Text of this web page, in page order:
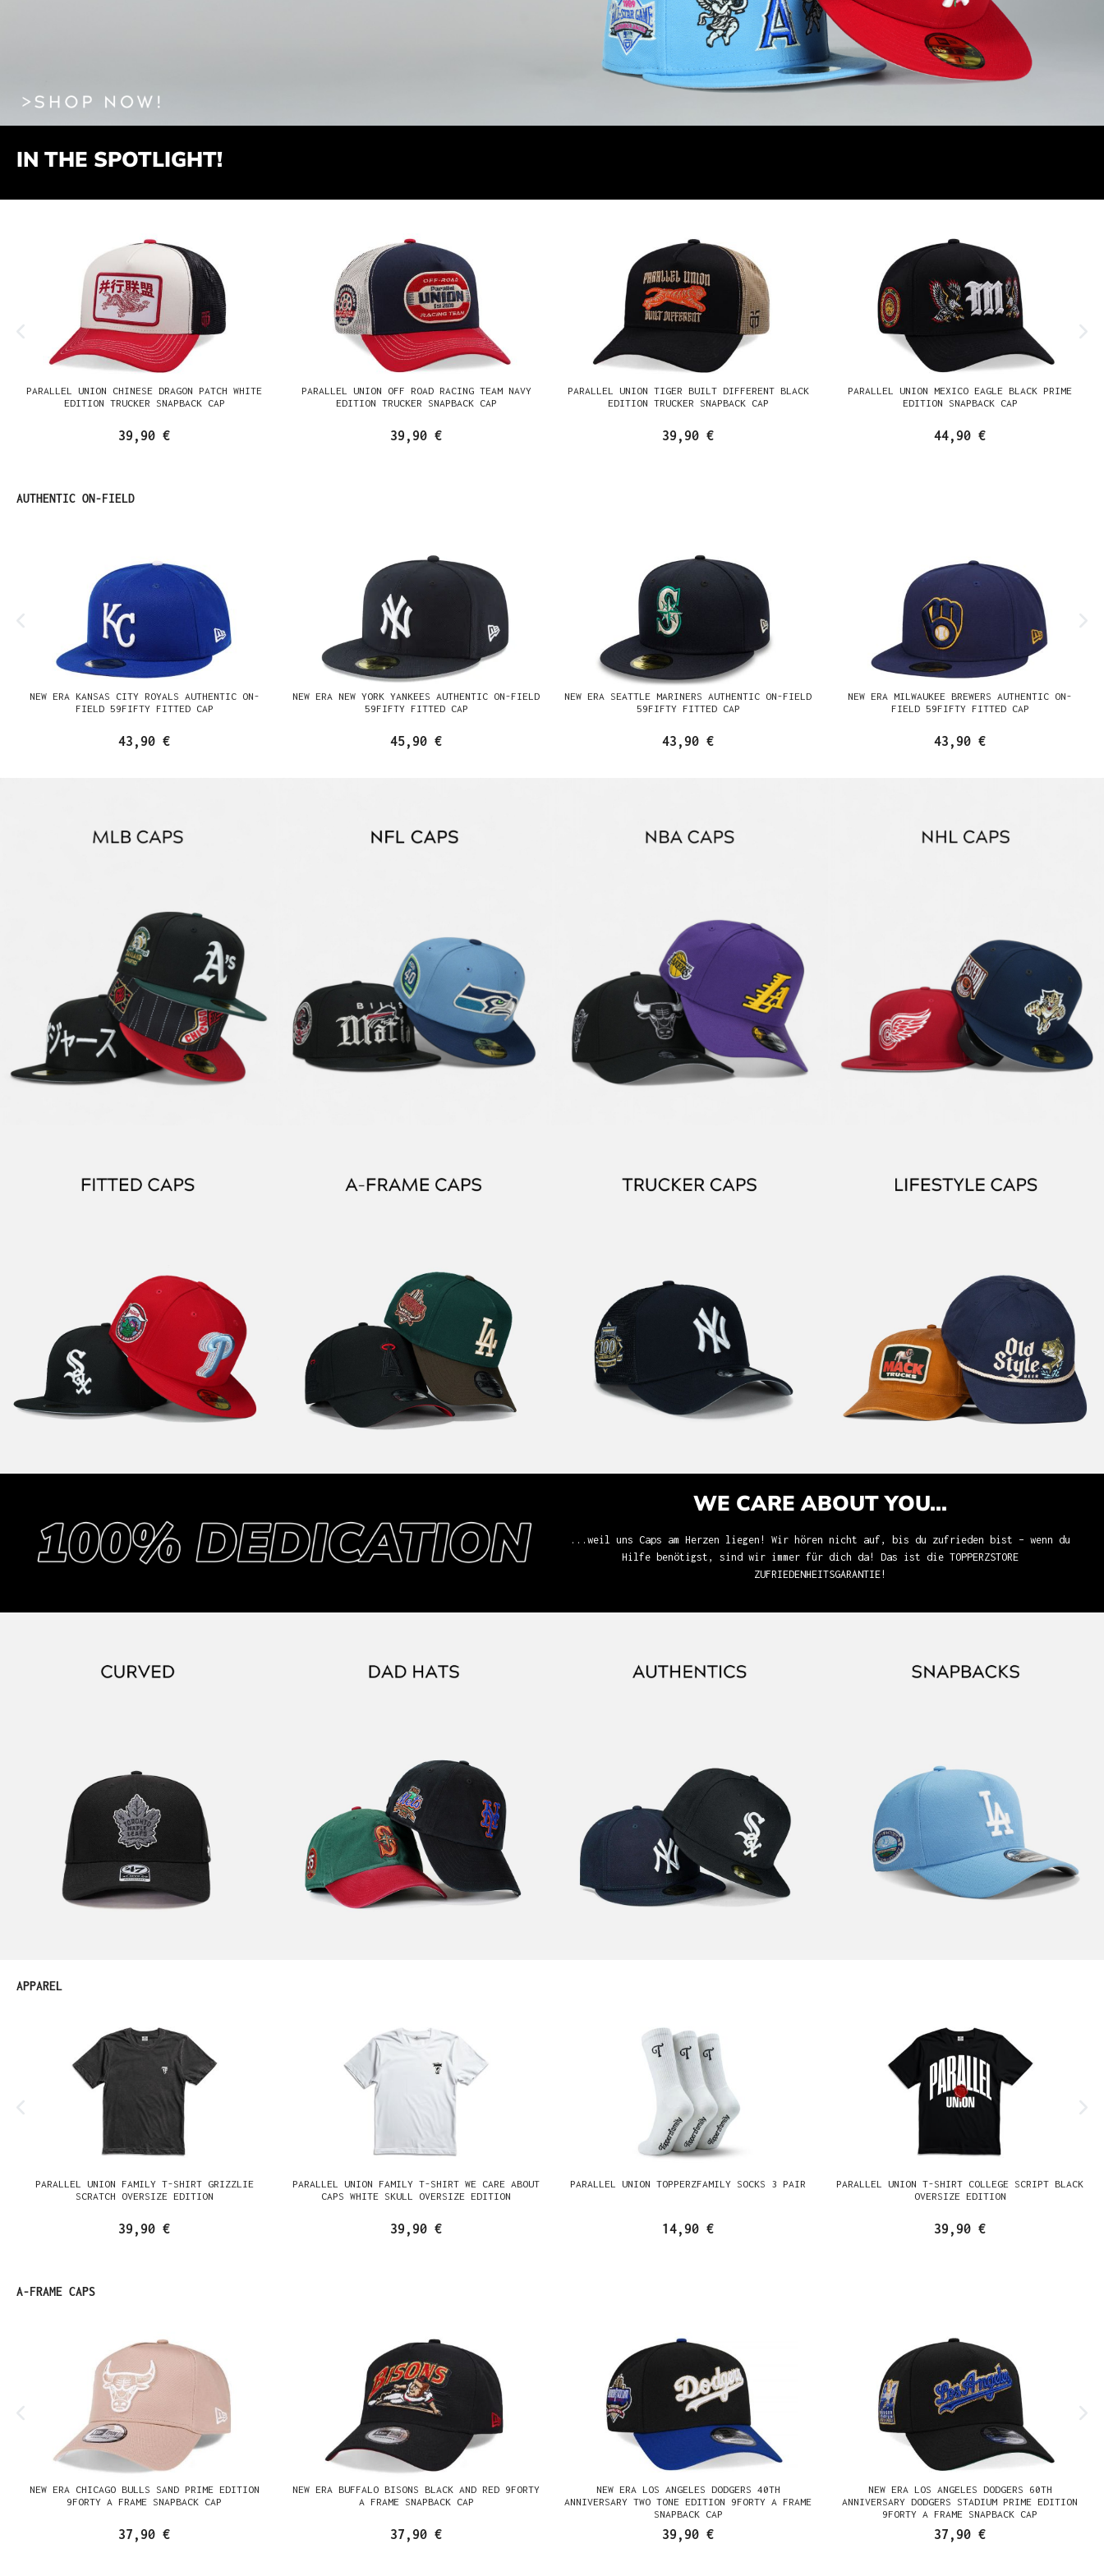
IN THE SPOTLIGHT!
PARALLEL UNION CHINESE DRAGON PATCH WHITE
EDITION TRUCKER SNAPBACK CAP
39,90 €
PARALLEL UNION OFF ROAD RACING TEAM NAVY
EDITION TRUCKER SNAPBACK CAP
39,90 €
PARALLEL UNION TIGER BUILT DIFFERENT BLACK
EDITION TRUCKER SNAPBACK CAP
39,90 €
PARALLEL UNION MEXICO EAGLE BLACK PRIME
EDITION SNAPBACK CAP
44,90 €
Produktgalerie überspringen
AUTHENTIC ON-FIELD
NEW ERA KANSAS CITY ROYALS AUTHENTIC ON-
FIELD 59FIFTY FITTED CAP
43,90 €
NEW ERA NEW YORK YANKEES AUTHENTIC ON-FIELD
59FIFTY FITTED CAP
45,90 €
NEW ERA SEATTLE MARINERS AUTHENTIC ON-FIELD
59FIFTY FITTED CAP
43,90 €
NEW ERA MILWAUKEE BREWERS AUTHENTIC ON-
FIELD 59FIFTY FITTED CAP
43,90 €
WE CARE ABOUT YOU...
...weil uns Caps am Herzen liegen! Wir hören nicht auf, bis du zufrieden bist – wenn du
Hilfe benötigst, sind wir immer für dich da! Das ist die TOPPERZSTORE
ZUFRIEDENHEITSGARANTIE!
Produktgalerie überspringen
APPAREL
PARALLEL UNION FAMILY T-SHIRT GRIZZLIE
SCRATCH OVERSIZE EDITION
39,90 €
PARALLEL UNION FAMILY T-SHIRT WE CARE ABOUT
CAPS WHITE SKULL OVERSIZE EDITION
39,90 €
PARALLEL UNION TOPPERZFAMILY SOCKS 3 PAIR
14,90 €
PARALLEL UNION T-SHIRT COLLEGE SCRIPT BLACK
OVERSIZE EDITION
39,90 €
Produktgalerie überspringen
A-FRAME CAPS
NEW ERA CHICAGO BULLS SAND PRIME EDITION
9FORTY A FRAME SNAPBACK CAP
37,90 €
NEW ERA BUFFALO BISONS BLACK AND RED 9FORTY
A FRAME SNAPBACK CAP
37,90 €
NEW ERA LOS ANGELES DODGERS 40TH
ANNIVERSARY TWO TONE EDITION 9FORTY A FRAME
SNAPBACK CAP
39,90 €
NEW ERA LOS ANGELES DODGERS 60TH
ANNIVERSARY DODGERS STADIUM PRIME EDITION
9FORTY A FRAME SNAPBACK CAP
37,90 €